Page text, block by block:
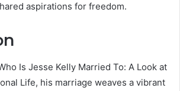
aspirations for freedom.
Is Jesse Kelly Married To: A Look at
Life, his marriage weaves a vibrant